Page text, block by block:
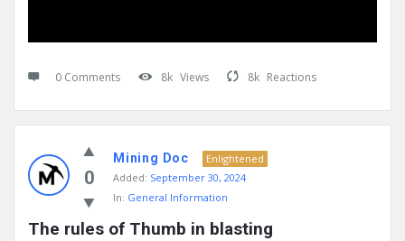
0 Comments 8k Views 8k Reactions
0
Mining Doc
Enlightened
Added: September 30, 2024
In: General Information
The rules of Thumb in blasting